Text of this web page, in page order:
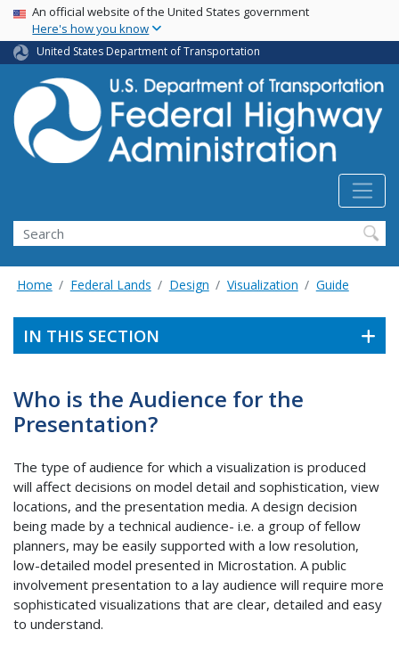
Skip
main
content
USA Banner
An official website of the United States government
Here's how you know
United States Department of Transportation
Search
Home Federal Lands Design Visualization Guide
IN THIS SECTION
Who is the Audience for the
Presentation?
The type of audience for which a visualization is produced
will affect decisions on model detail and sophistication, view
locations, and the presentation media. A design decision
being made by a technical audience- i.e. a group of fellow
planners, may be easily supported with a low resolution,
low-detailed model presented in Microstation. A public
involvement presentation to a lay audience will require more
sophisticated visualizations that are clear, detailed and easy
to understand.